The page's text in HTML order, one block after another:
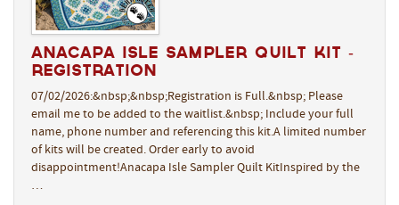
Anacapa Isle Sampler Quilt Kit -
REGISTRATION
07/02/2026:&nbsp;&nbsp;Registration is Full.&nbsp; Please
email me to be added to the waitlist.&nbsp; Include your full
name, phone number and referencing this kit.A limited number
of kits will be created. Order early to avoid
disappointment!Anacapa Isle Sampler Quilt KitInspired by the
…